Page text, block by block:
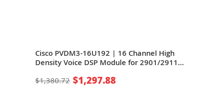
Cisco PVDM3-16U192 | 16 Channel High
Density Voice DSP Module for 2901/2911
$1,380.72 $1,297.88